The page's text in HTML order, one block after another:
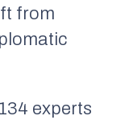
from
experts